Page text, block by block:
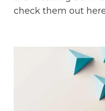
check them out